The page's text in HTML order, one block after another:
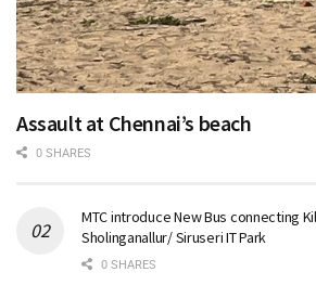
Assault at Chennai’s beach
0 SHARES
MTC introduce New Bus connecting
Sholinganallur/ Siruseri IT Park
0 SHARES